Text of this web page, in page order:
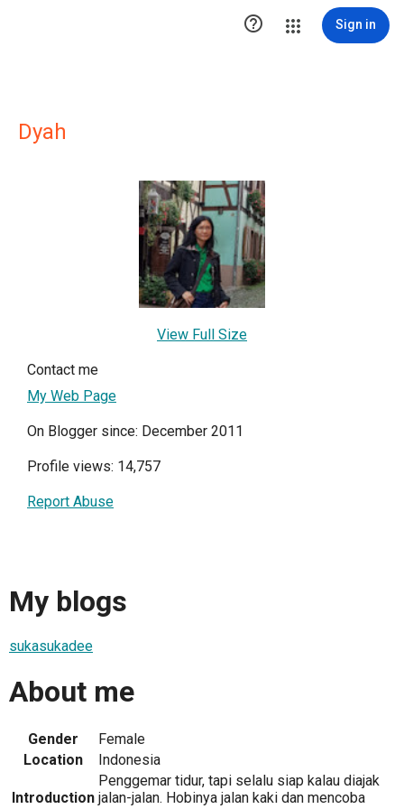
 Sign in
Dyah
View Full Size
Contact me
My Web Page
On Blogger since: December 2011
Profile views: 14,757
Report Abuse
My blogs
sukasukadee
About me
Gender
Female
Location
Indonesia
Introduction
Penggemar tidur, tapi selalu siap kalau diajak
jalan-jalan. Hobinya jalan kaki dan mencoba